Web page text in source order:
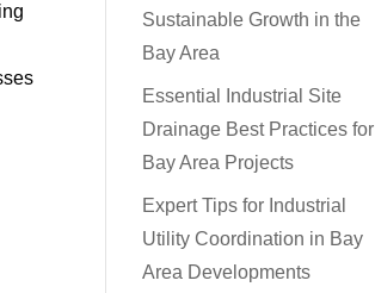
Sustainable Growth in the
Bay Area
Essential Industrial Site
Drainage Best Practices for
Bay Area Projects
Expert Tips for Industrial
Utility Coordination in Bay
Area Developments